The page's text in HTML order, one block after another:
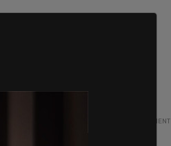
ADVERTISEMENT